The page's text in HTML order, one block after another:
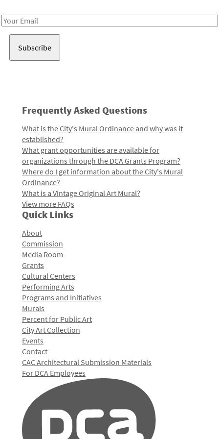
Email
Frequently Asked Questions
What is the City's Mural Ordinance and why was it
established?
What grant opportunities are available for
organizations through the DCA Grants Program?
Where do I get information about the City's Mural
Ordinance?
What is a Vintage Original Art Mural?
View more FAQs
Quick Links
About
Commission
Media Room
Grants
Cultural Centers
Performing Arts
Programs and Initiatives
Murals
Percent for Public Art
City Art Collection
Events
Contact
CAC Architectural Submission Materials
For DCA Employees